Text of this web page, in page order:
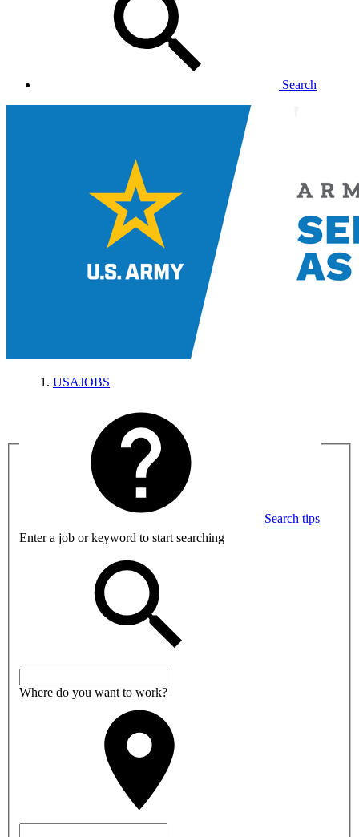
Search
USAJOBS
Search tips
Enter a job or keyword to start searching
Where do you want to work?